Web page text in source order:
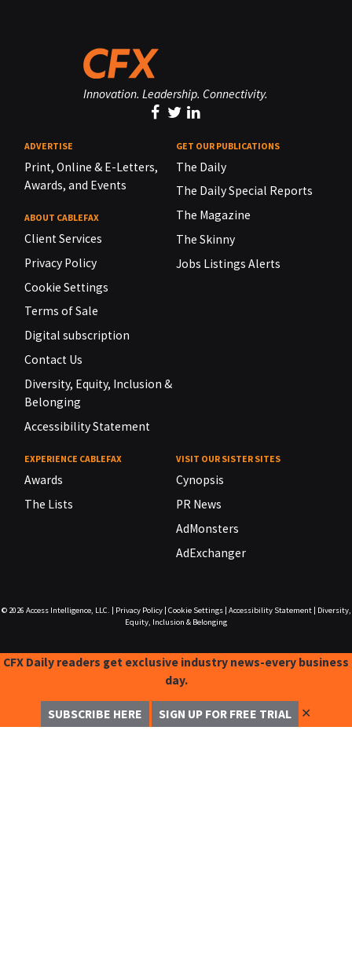
Innovation. Leadership. Connectivity.
ADVERTISE
Print, Online & E-Letters,
Awards, and Events
ABOUT CABLEFAX
Client Services
Privacy Policy
Cookie Settings
Terms of Sale
Digital subscription
Contact Us
Diversity, Equity, Inclusion &
Belonging
Accessibility Statement
GET OUR PUBLICATIONS
The Daily
The Daily Special Reports
The Magazine
The Skinny
Jobs Listings Alerts
EXPERIENCE CABLEFAX
Awards
The Lists
VISIT OUR SISTER SITES
Cynopsis
PR News
AdMonsters
AdExchanger
© 2026 Access Intelligence, LLC. Privacy Policy| Cookie Settings| Accessibility Statement|
Diversity,
Equity, Inclusion & Belonging
CFX Daily readers get exclusive industry news-every business
day.
SUBSCRIBE HERE SIGN UP FOR FREE TRIAL ✕